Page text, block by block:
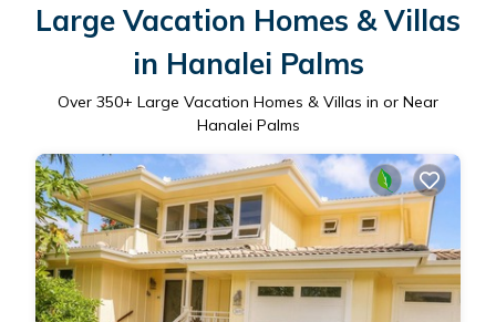
Large Vacation Homes & Villas
in Hanalei Palms
Over 350+ Large Vacation Homes & Villas in or Near
Hanalei Palms